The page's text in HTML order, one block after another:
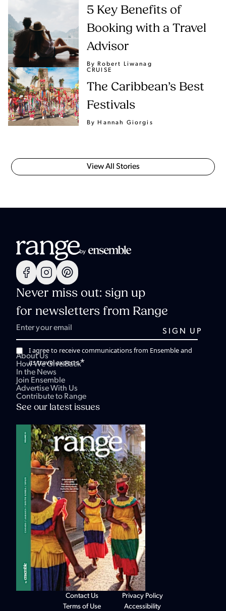
5 Key Benefits of
Booking with a Travel
Advisor
By Robert Liwanag
CRUISE
The Caribbean’s Best
Festivals
By Hannah Giorgis
View All Stories
Never miss out: sign up
for newsletters from Range
I agree to receive communications from Ensemble and
its travel experts.*
About Us
How We Give Back
In the News
Join Ensemble
Advertise With Us
Contribute to Range
See our latest issues
Contact Us
Terms of Use
Privacy Policy
Accessibility